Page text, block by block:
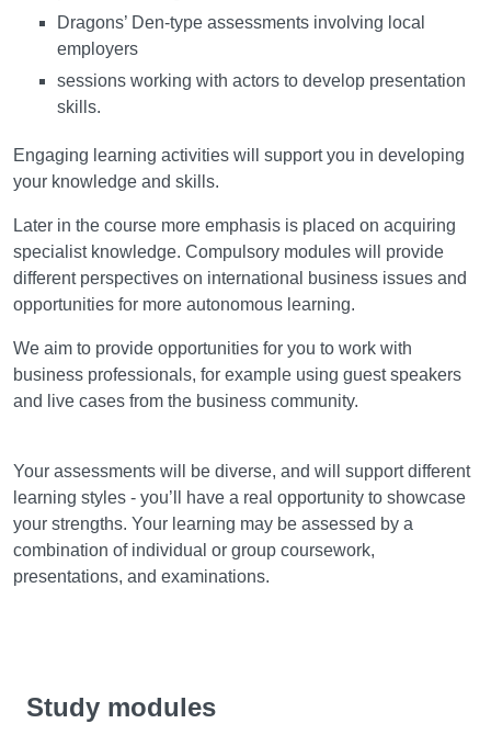
Dragons’ Den-type assessments involving local
employers
sessions working with actors to develop presentation
skills.
Engaging learning activities will support you in developing
your knowledge and skills.
Later in the course more emphasis is placed on acquiring
specialist knowledge. Compulsory modules will provide
different perspectives on international business issues and
opportunities for more autonomous learning.
We aim to provide opportunities for you to work with
business professionals, for example using guest speakers
and live cases from the business community.
Your assessments will be diverse, and will support different
learning styles - you’ll have a real opportunity to showcase
your strengths. Your learning may be assessed by a
combination of individual or group coursework,
presentations, and examinations.
Study modules